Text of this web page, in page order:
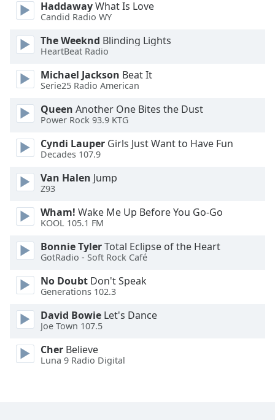
Color
Opacity
Text
Background
Color
Opacity
Caption
Area
Color
Opacity
HaddawayWhat Is Love
Candid Radio WY
The Weeknd Blinding Lights
HeartBeat Radio
Michael Jackson Beat It
Serie25 Radio American
Queen Another One Bites the Dust
Power Rock 93.9 KTG
Cyndi Lauper Girls Just Want to Have Fun
Decades 107.9
Van Halen Jump
Z93
Wham! Wake Me Up Before You Go-Go
KOOL 105.1 FM
Bonnie TylerTotal Eclipse of the Heart
GotRadio - Soft Rock Café
No Doubt Don't Speak
Generations 102.3
David Bowie Let's Dance
Joe Town 107.5
Cher Believe
Luna 9 Radio Digital